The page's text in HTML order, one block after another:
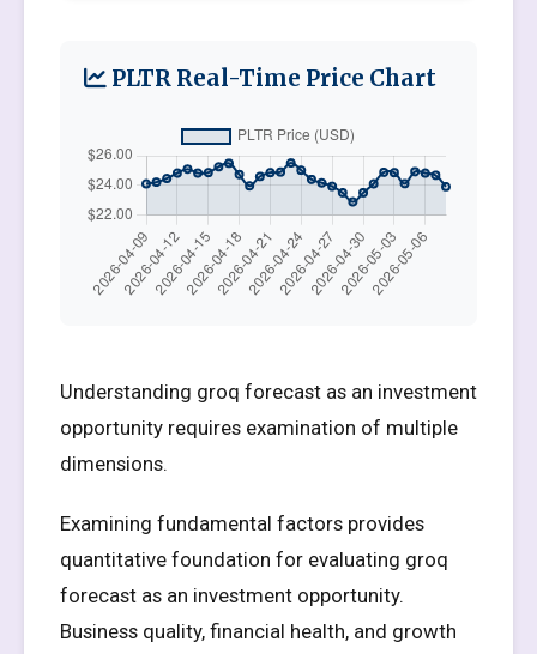
PLTR Real-Time Price Chart
Understanding groq forecast as an investment
opportunity requires examination of multiple
dimensions.
Examining fundamental factors provides
quantitative foundation for evaluating groq
forecast as an investment opportunity.
Business quality, financial health, and growth